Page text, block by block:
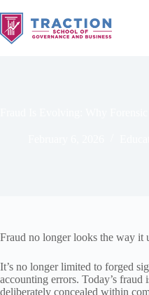
Fraud no longer looks the way it
It’s no longer limited to forged
accounting errors. Today’s
deliberately concealed within